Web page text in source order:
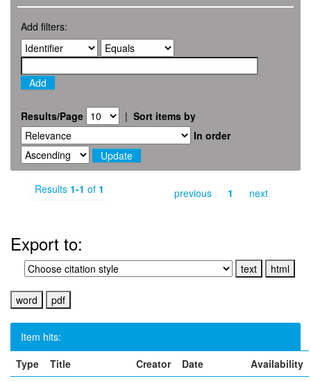
Add filters:
Results/Page | Sort items by
In order
Results 1-1 of 1 previous 1 next
Export to:
Item hits:
Type
Title Creator Date
Availability